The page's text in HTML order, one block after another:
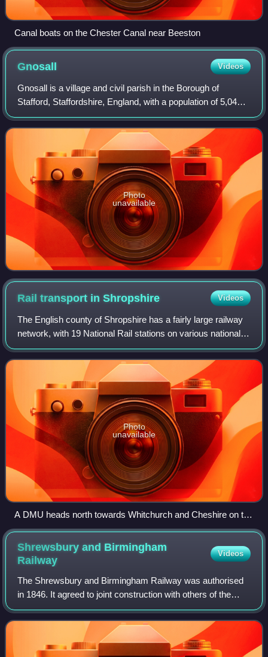
Canal boats on the Chester Canal near Beeston
Gnosall Videos
Gnosall is a village and civil parish in the Borough of
Stafford, Staffordshire, England, with a population of 5,040
across 2,300 households. It lies on the A518, approximately
halfway between the tow
Photo
unavailable
Rail transport inShropshire Videos
The English county of Shropshire has a fairly large railway
network, with 19 National Rail stations on various national
lines; there are also a small number of heritage and freight
lines, including th
Photo
unavailable
A DMU heads north towards Whitchurch and Cheshire on the
Welsh Marches Line at Battlefield.
Shrewsbury and Birmingham
Railway
Videos
The Shrewsbury and Birmingham Railway was authorised
in 1846. It agreed to joint construction with others of the
costly Wolverhampton to Birmingham section, the so-called
Stour Valley Line. This work